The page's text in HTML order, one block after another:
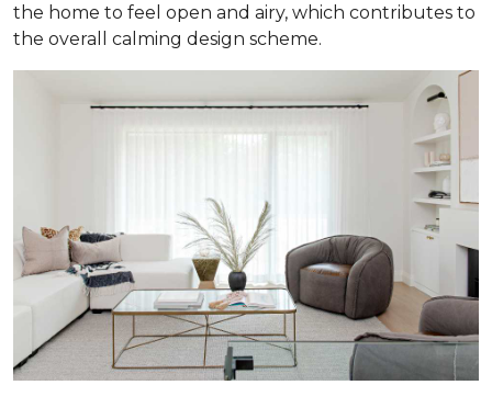
the home to feel open and airy, which contributes to
the overall calming design scheme.